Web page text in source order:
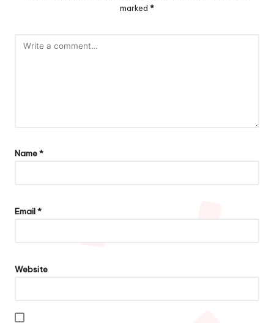
marked *
Name*
Email*
Website